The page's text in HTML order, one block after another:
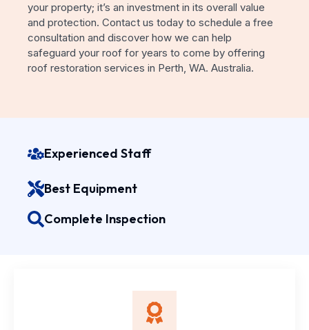
your property; it’s an investment in its overall value
and protection. Contact us today to schedule a free
consultation and discover how we can help
safeguard your roof for years to come by offering
roof restoration services in Perth, WA. Australia.
Experienced Staff
Best Equipment
Complete Inspection